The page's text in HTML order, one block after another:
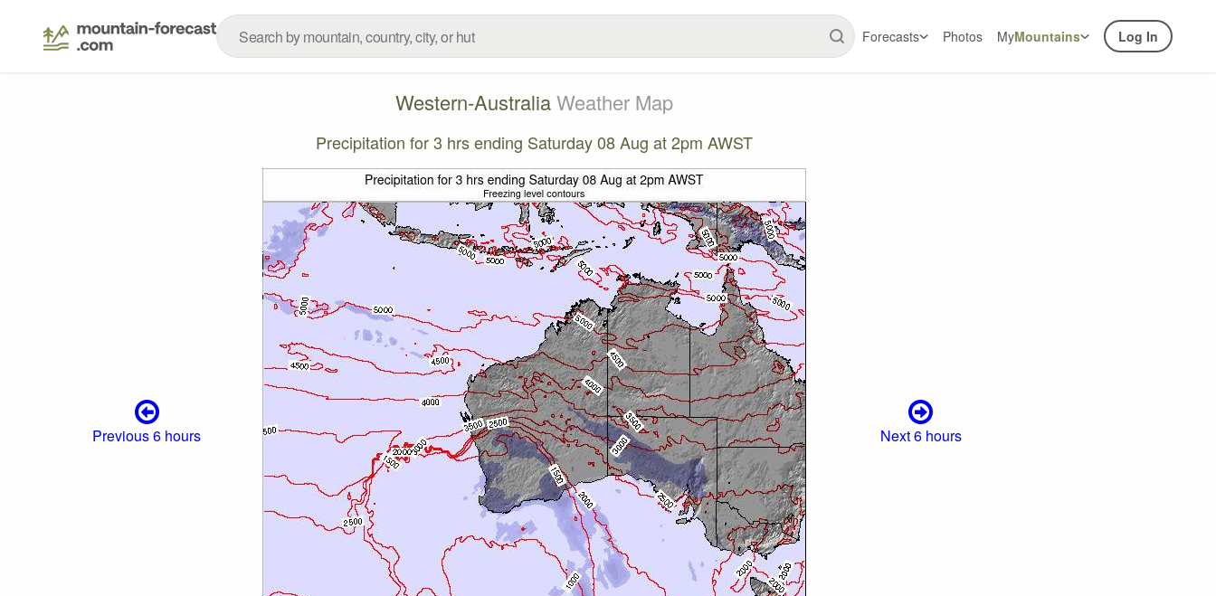
Forecasts Photos MyMountains Log In
Western-AustraliaWeather Map
Precipitation for 3 hrs ending Saturday 08 Aug at 2pm AWST
Previous 6 hours Next 6 hours